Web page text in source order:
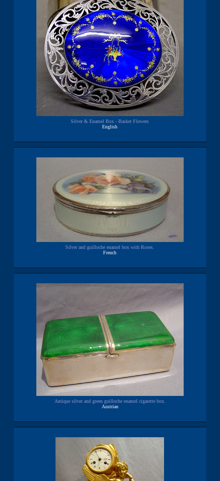
Silver & Enamel Box - Basket Flowers
English
Silver and guilloche enamel box with Roses.
French
Antique silver and green guilloche enamel cigarette box.
Austrian